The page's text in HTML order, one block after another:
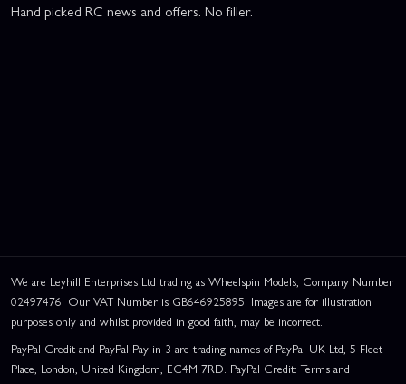
Hand picked RC news and offers. No filler.
We are Leyhill Enterprises Ltd trading as Wheelspin Models, Company Number
02497476. Our VAT Number is GB646925895. Images are for illustration
purposes only and whilst provided in good faith, may be incorrect.
PayPal Credit and PayPal Pay in 3 are trading names of PayPal UK Ltd, 5 Fleet
Place, London, United Kingdom, EC4M 7RD. PayPal Credit: Terms and